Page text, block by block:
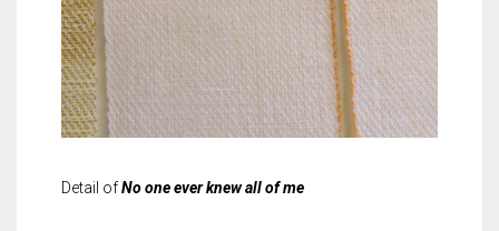
Detail ofNo one ever knew all of me